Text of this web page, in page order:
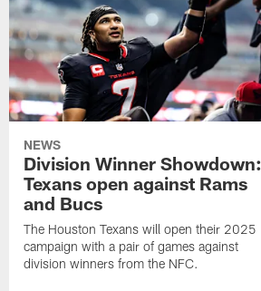
NEWS
Division Winner Showdown:
Texans open against Rams
and Bucs
The Houston Texans will open their 2025
campaign with a pair of games against
division winners from the NFC.